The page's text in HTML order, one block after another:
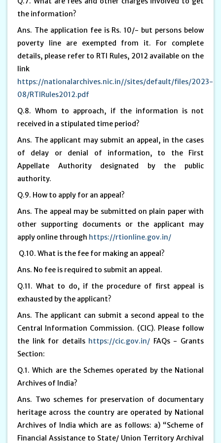
the information?
Ans. The application fee is Rs. 10/- but persons below
poverty line are exempted from it. For complete
details, please refer to RTI Rules, 2012 available on the
link
https://nationalarchives.nic.in//sites/default/files/2023-
08/RTIRules2012.pdf
Q.8. Whom to approach, if the information is not
received in a stipulated time period?
Ans. The applicant may submit an appeal, in the cases
of delay or denial of information, to the First
Appellate Authority designated by the public
authority.
Q.9. How to apply for an appeal?
Ans. The appeal may be submitted on plain paper with
other supporting documents or the applicant may
apply online through https://rtionline.gov.in/
Q.10. What is the fee for making an appeal?
Ans. No fee is required to submit an appeal.
Q.11. What to do, if the procedure of first appeal is
exhausted by the applicant?
Ans. The applicant can submit a second appeal to the
Central Information Commission. (CIC). Please follow
the link for details https://cic.gov.in/ FAQs - Grants
Section:
Q.1. Which are the Schemes operated by the National
Archives of India?
Ans. Two schemes for preservation of documentary
heritage across the country are operated by National
Archives of India which are as follows: a) “Scheme of
Financial Assistance to State/ Union Territory Archival